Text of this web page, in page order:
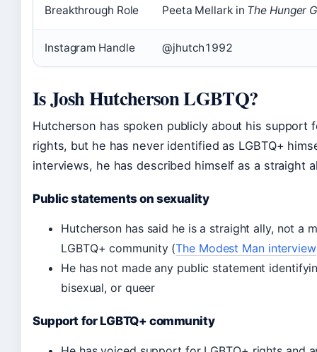
Breakthrough Role Peeta Mellark in The Hunger
Instagram Handle @jhutch1992
Is Josh Hutcherson LGBTQ?
Hutcherson has spoken publicly about his support
rights, but he has never identified as LGBTQ+
interviews, he has described himself as a straight
Public statements on sexuality
Hutcherson has said he is a straight ally, not a
LGBTQ+ community (The Modest Man interview
He has not made any public statement
bisexual, or queer
Support for LGBTQ+ community